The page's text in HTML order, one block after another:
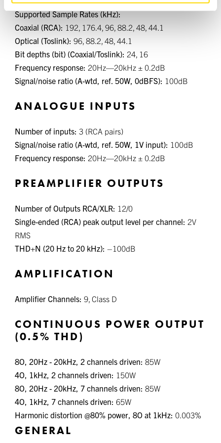
Supported Sample Rates (kHz):
Coaxial (RCA): 192, 176.4, 96, 88.2, 48, 44.1
Optical (Toslink): 96, 88.2, 48, 44.1
Bit depths (bit) (Coaxial/Toslink): 24, 16
Frequency response: 20Hz—20kHz ± 0.2dB
Signal/noise ratio (A-wtd, ref. 50W, 0dBFS): 100dB
ANALOGUE INPUTS
Number of inputs: 3 (RCA pairs)
Signal/noise ratio (A-wtd, ref. 50W, 1V input): 100dB
Frequency response: 20Hz—20kHz ± 0.2dB
PREAMPLIFIER OUTPUTS
Number of Outputs RCA/XLR: 12/0
Single-ended (RCA) peak output level per channel: 2V
RMS
THD+N (20 Hz to 20 kHz): –100dB
AMPLIFICATION
Amplifier Channels: 9, Class D
CONTINUOUS POWER OUTPUT
(0.5% THD)
8O , 20Hz - 20kHz, 2 channels driven: 85W
4O , 1kHz, 2 channels driven: 150W
8O , 20Hz - 20kHz, 7 channels driven: 85W
4O , 1kHz, 7 channels driven: 65W
Harmonic distortion @80% power, 8O at 1kHz: 0.003%
GENERAL